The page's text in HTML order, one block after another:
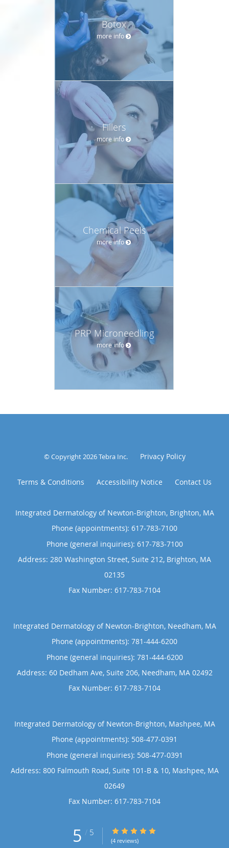
Botox
more info
Fillers
more info
Chemical Peels
more info
PRP Microneedling
more info
© Copyright 2026Tebra Inc. Privacy Policy
Terms & Conditions Accessibility Notice Contact Us
Integrated Dermatology of Newton-Brighton, Brighton, MA
Phone (appointments): 617-783-7100
Phone (general inquiries): 617-783-7100
Address: 280 Washington Street, Suite 212, Brighton, MA
02135
Integrated Dermatology of Newton-Brighton, Needham, MA
Phone (appointments): 781-444-6200
Phone (general inquiries): 781-444-6200
Address: 60 Dedham Ave, Suite 206, Needham, MA 02492
Integrated Dermatology of Newton-Brighton, Mashpee, MA
Phone (appointments): 508-477-0391
Phone (general inquiries): 508-477-0391
Address: 800 Falmouth Road, Suite 101-B & 10, Mashpee, MA
02649
5 / 5 5/5 Star Rating
(4 reviews)